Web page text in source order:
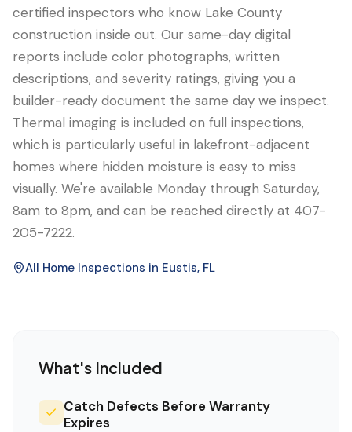
certified inspectors who know Lake County
construction inside out. Our same-day digital
reports include color photographs, written
descriptions, and severity ratings, giving you a
builder-ready document the same day we inspect.
Thermal imaging is included on full inspections,
which is particularly useful in lakefront-adjacent
homes where hidden moisture is easy to miss
visually. We're available Monday through Saturday,
8am to 8pm, and can be reached directly at 407-
205-7222.
All Home Inspections in Eustis, FL
What's Included
Catch Defects Before Warranty
Expires